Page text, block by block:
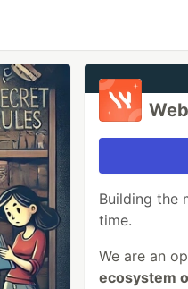
Building the
time.
We are an
ecosystem